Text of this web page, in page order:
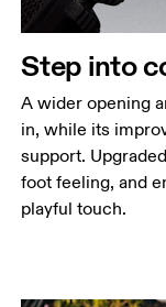
Step into
A wider opening
in, while its
support.
foot feeling, and
playful touch.